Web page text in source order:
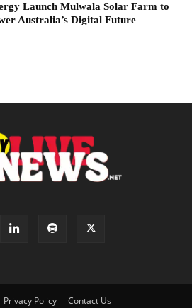
Launch Mulwala Solar Farm to
Australia’s Digital Future
Privacy Policy Contact Us